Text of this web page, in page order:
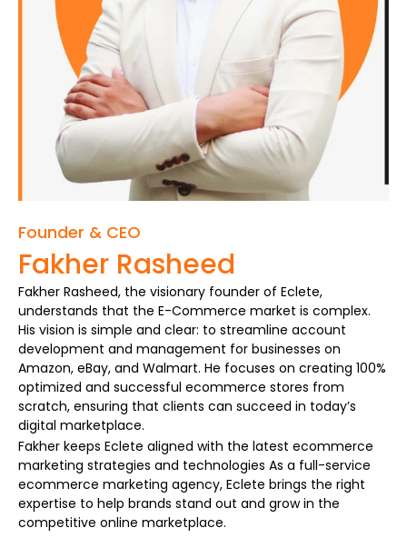
Founder & CEO
Fakher Rasheed
Fakher Rasheed, the visionary founder of Eclete,
understands that the E-Commerce market is complex.
His vision is simple and clear: to streamline account
development and management for businesses on
Amazon, eBay, and Walmart. He focuses on creating 100%
optimized and successful ecommerce stores from
scratch, ensuring that clients can succeed in today’s
digital marketplace.
Fakher keeps Eclete aligned with the latest ecommerce
marketing strategies and technologies As a full-service
ecommerce marketing agency, Eclete brings the right
expertise to help brands stand out and grow in the
competitive online marketplace.